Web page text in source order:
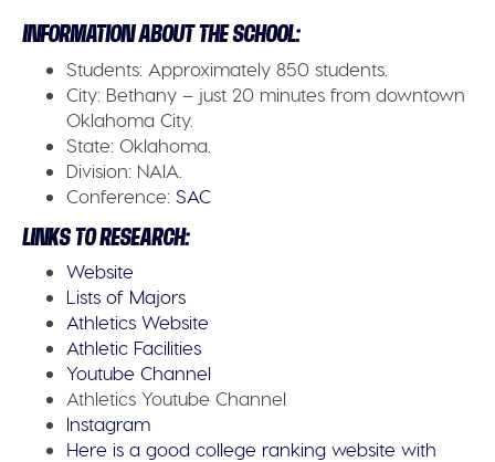
INFORMATION ABOUT THE SCHOOL:
Students: Approximately 850 students.
City: Bethany – just 20 minutes from downtown
Oklahoma City.
State:Oklahoma.
Division: NAIA.
Conference: SAC
LINKS TO RESEARCH:
Website
Lists of Majors
Athletics Website
Athletic Facilities
Youtube Channel
Athletics Youtube Channel
Instagram
Here is a good college ranking website with